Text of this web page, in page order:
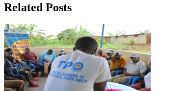
Related Posts